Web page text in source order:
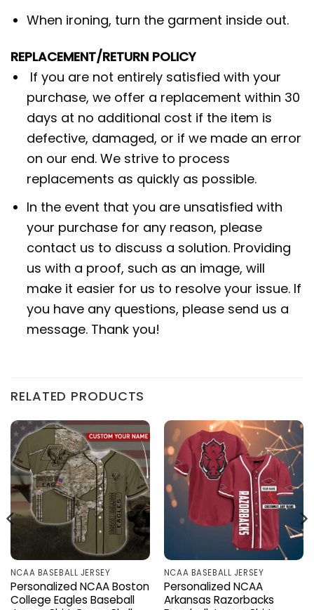
When ironing, turn the garment inside out.
REPLACEMENT/RETURN POLICY
If you are not entirely satisfied with your
purchase, we offer a replacement within 30
days at no additional cost if the item is
defective, damaged, or if we made an error
on our end. We strive to process
replacements as quickly as possible.
In the event that you are unsatisfied with
your purchase for any reason, please
contact us to discuss a solution. Providing
us with a proof, such as an image, will
make it easier for us to resolve your issue. If
you have any questions, please send us a
message. Thank you!
RELATED PRODUCTS
NCAA BASEBALL JERSEY
Personalized NCAA Boston
College Eagles Baseball
NCAA BASEBALL JERSEY
Personalized NCAA
Arkansas Razorbacks